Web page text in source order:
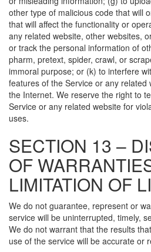
other type of malicious code that will
that will affect the functionality or
any related website, other websites,
or track the personal information of
pharm, pretext, spider, crawl, or
immoral purpose; or (k) to interfere
features of the Service or any related
the Internet. We reserve the right to
Service or any related website for
uses.
SECTION 13 –
OF
LIMITATION OF
We do not guarantee, represent or
service will be uninterrupted, timely,
We do not warrant that the results
use of the service will be accurate or